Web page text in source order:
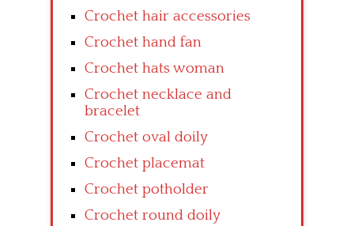
Crochet hair accessories
Crochet hand fan
Crochet hats woman
Crochet necklace and
bracelet
Crochet oval doily
Crochet placemat
Crochet potholder
Crochet round doily